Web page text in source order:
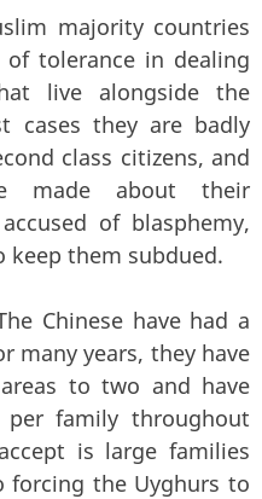
majority countries
tolerance in dealing
live alongside the
cases they are badly
class citizens, and
made about their
of blasphemy,
them subdued.
Chinese have had a
many years, they have
to two and have
family throughout
is large families
forcing the Uyghurs to